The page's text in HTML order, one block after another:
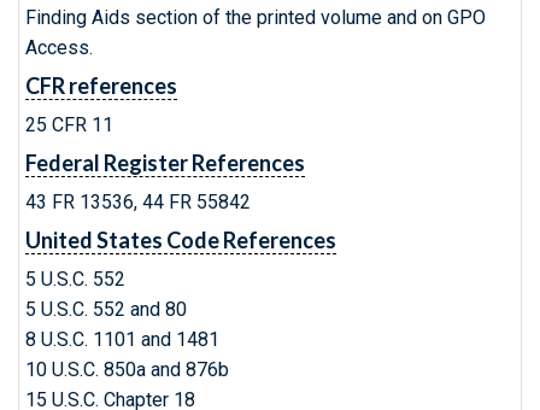
Finding Aids section of the printed volume and on GPO
Access.
CFR references
25 CFR 11
Federal Register References
43 FR 13536, 44 FR 55842
United States Code References
5 U.S.C. 552
5 U.S.C. 552 and 80
8 U.S.C. 1101 and 1481
10 U.S.C. 850a and 876b
15 U.S.C. Chapter 18